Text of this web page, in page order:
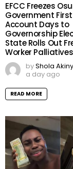
EFCC Freezes
Government
Account Days to
Governorship
State Rolls Out
Worker Palliatives
byShola
a day ago
READ MORE